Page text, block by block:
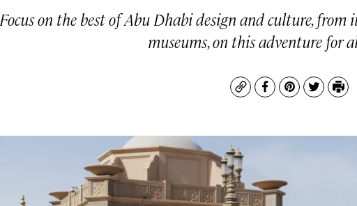
Focus on the best of Abu Dhabi design and culture, from
museums, on this adventure for
CopyFacebook
Pinterest
TwitterPrint